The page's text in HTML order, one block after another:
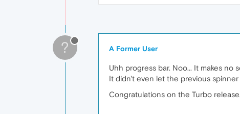
? A Former User
Uhh progress bar. Noo... It makes no
It didn't even let the previous
Congratulations on the Turbo